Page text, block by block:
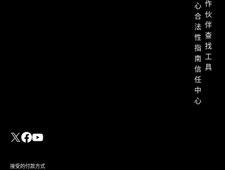
心
合
法
性
指
南
信
任
中
心
作
伙
伴
查
找
具
接受的付款方式